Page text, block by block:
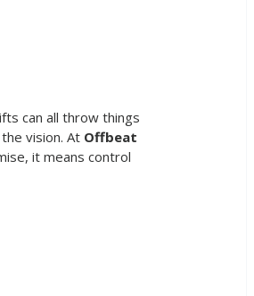
can all throw things
vision. At Offbeat
it means control